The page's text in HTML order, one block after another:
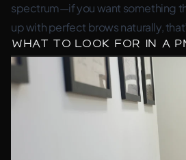
spectrum—if you want something
up with perfect brows naturally,
What to Look For in a